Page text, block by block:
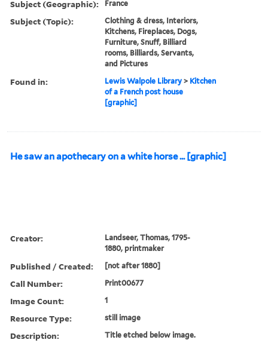
Subject (Geographic): France
Subject (Topic):
Clothing & dress, Interiors,
Kitchens, Fireplaces, Dogs,
Furniture, Snuff, Billiard
rooms, Billiards, Servants,
and Pictures
Found in: Lewis Walpole Library > Kitchen
of a French post house
[graphic]
He saw an apothecary on a white horse ... [graphic]
Creator:
Landseer, Thomas, 1795-
1880, printmaker
Published / Created: [not after 1880]
Call Number: Print00677
Image Count: 1
Resource Type: still image
Description: Title etched below image.